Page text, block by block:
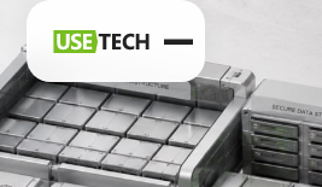
News
Blog